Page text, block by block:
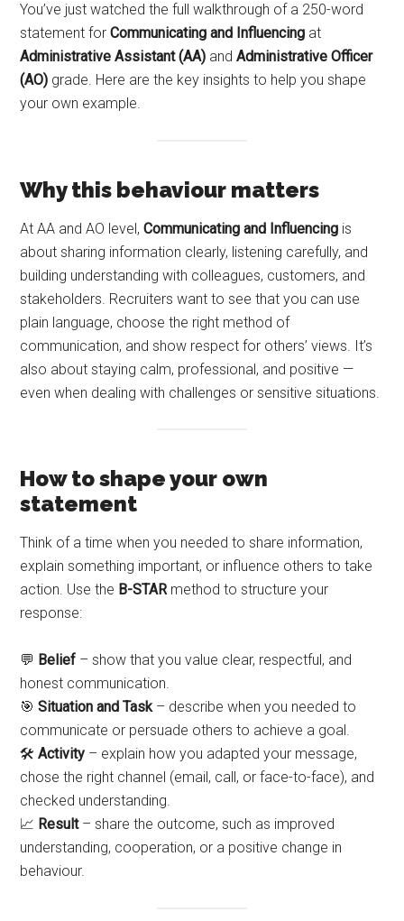
You’ve just watched the full walkthrough of a 250-word
statement forCommunicating and Influencing at
Administrative Assistant (AA) andAdministrative Officer
(AO) grade. Here are the key insights to help you shape
your own example.
Why this behaviour matters
At AA and AO level,Communicating and Influencing is
about sharing information clearly, listening carefully, and
building understanding with colleagues, customers, and
stakeholders. Recruiters want to see that you can use
plain language, choose the right method of
communication, and show respect for others’ views. It’s
also about staying calm, professional, and positive —
even when dealing with challenges or sensitive situations.
How to shape your own
statement
Think of a time when you needed to share information,
explain something important, or influence others to take
action. Use the B-STARmethod to structure your
response:
💬 Belief – show that you value clear, respectful, and
honest communication.
🎯Situation and Task– describe when you needed to
communicate or persuade others to achieve a goal.
🛠️Activity – explain how you adapted your message,
chose the right channel (email, call, or face-to-face), and
checked understanding.
📈 Result– share the outcome, such as improved
understanding, cooperation, or a positive change in
behaviour.